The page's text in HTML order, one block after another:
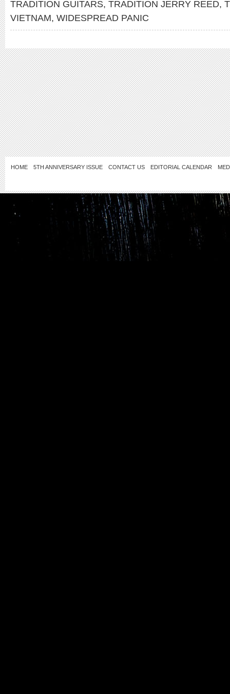
TRADITION GUITARS, TRADITION JERRY REED,
VIETNAM, WIDESPREAD PANIC
HOME 5TH ANNIVERSARY ISSUE CONTACT US EDITORIAL CALENDAR